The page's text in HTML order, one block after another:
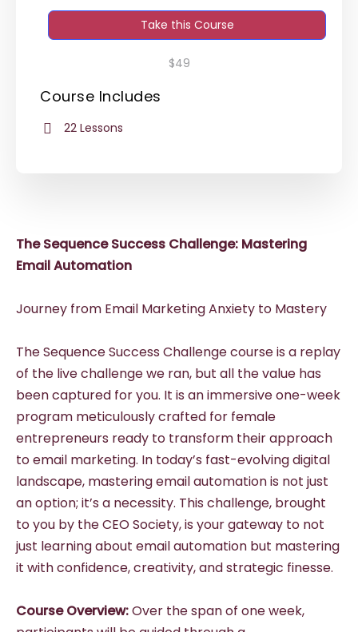
The Sequence Success Challenge: Mastering
Email Automation
Journey from Email Marketing Anxiety to Mastery
The Sequence Success Challenge course is a replay
of the live challenge we ran, but all the value has
been captured for you. It is an immersive one-week
program meticulously crafted for female
entrepreneurs ready to transform their approach
to email marketing. In today’s fast-evolving digital
landscape, mastering email automation is not just
an option; it’s a necessity. This challenge, brought
to you by the CEO Society, is your gateway to not
just learning about email automation but mastering
it with confidence, creativity, and strategic finesse.
Course Overview:Over the span of one week,
Take this Course
$49
Course Includes
22 Lessons